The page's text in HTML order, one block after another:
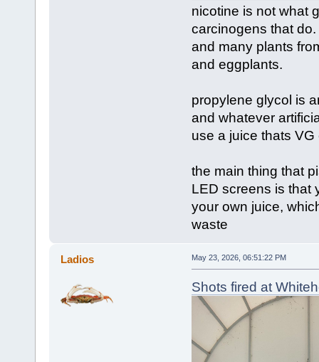
nicotine is not what
carcinogens that
and many plants
and eggplants.
propylene glycol is
and whatever
use a juice thats VG
the main thing that
LED screens is that
your own juice,
waste
Ladios May 23, 2026, 06:51:22 PM
Shots fired at